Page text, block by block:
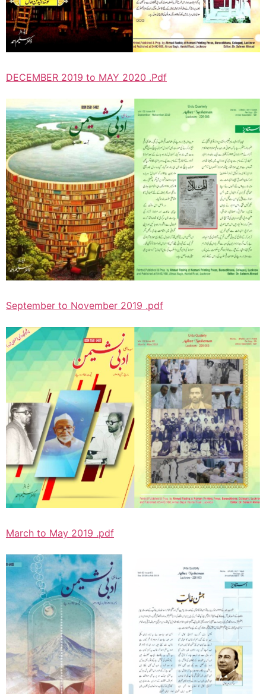
DECEMBER 2019 to MAY 2020 .Pdf
September to November 2019 .pdf
March to May 2019 .pdf